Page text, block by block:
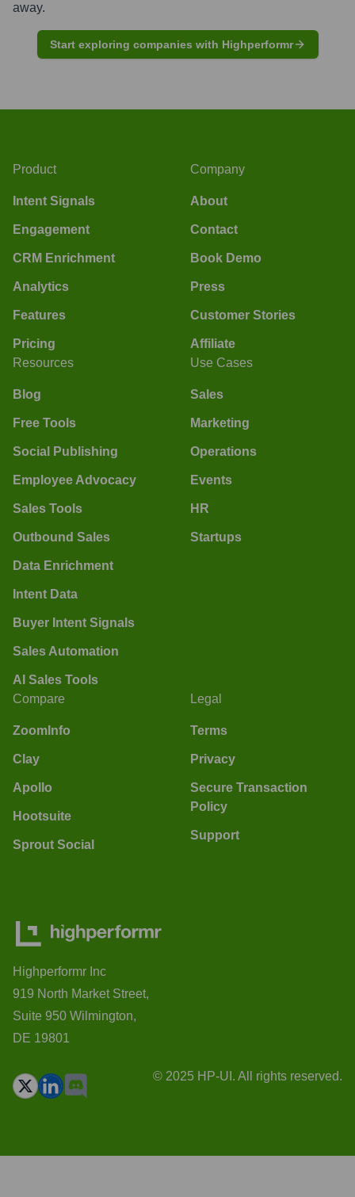
away.
Start exploring companies with Highperformr
Product
Intent Signals
Engagement
CRM Enrichment
Analytics
Features
Pricing
Company
About
Contact
Book Demo
Press
Customer Stories
Affiliate
Resources
Blog
Free Tools
Social Publishing
Employee Advocacy
Sales Tools
Outbound Sales
Data Enrichment
Intent Data
Buyer Intent Signals
Sales Automation
AI Sales Tools
Use Cases
Sales
Marketing
Operations
Events
HR
Startups
Compare
ZoomInfo
Clay
Apollo
Hootsuite
Sprout Social
Legal
Terms
Privacy
Secure Transaction
Policy
Support
Highperformr Inc
919 North Market Street,
Suite 950 Wilmington,
DE 19801
© 2025 HP-UI. All rights reserved.